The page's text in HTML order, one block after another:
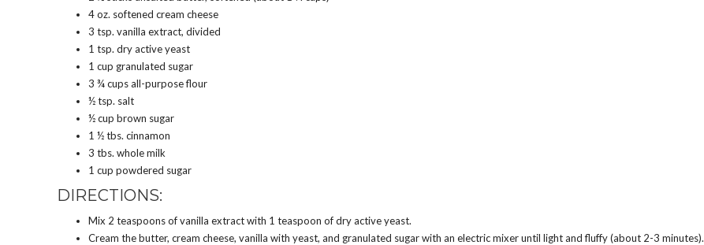
4 oz. softened cream cheese
3 tsp. vanilla extract, divided
1 tsp. dry active yeast
1 cup granulated sugar
3 ¾ cups all-purpose flour
½ tsp. salt
½ cup brown sugar
1 ½ tbs. cinnamon
3 tbs. whole milk
1 cup powdered sugar
DIRECTIONS:
Mix 2 teaspoons of vanilla extract with 1 teaspoon of dry active yeast.
Cream the butter, cream cheese, vanilla with yeast, and granulated sugar with an electric mixer until light and fluffy (about 2-3 minutes).